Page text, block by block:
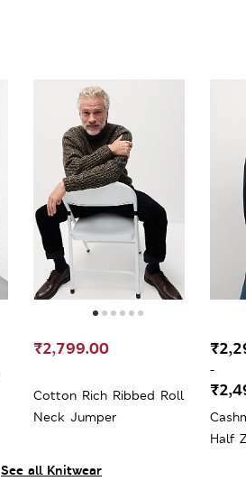
See all Knitwear
Cotton Rich Ribbed Roll
Neck Jumper
₹2,799.00
Half
-